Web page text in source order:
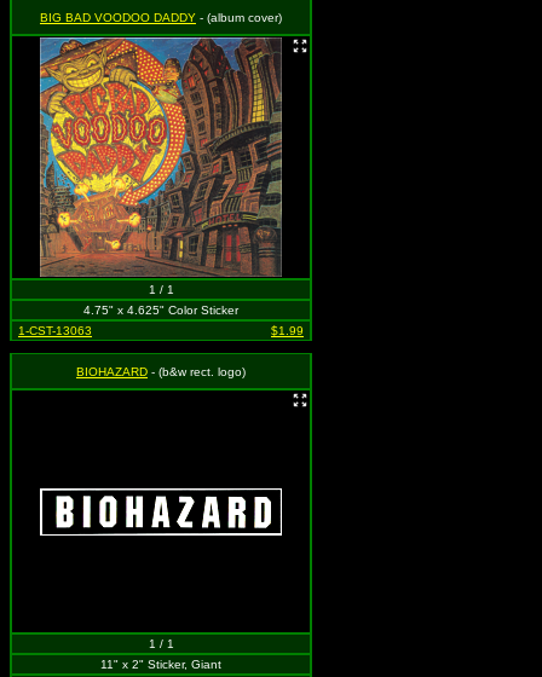
BIG BAD VOODOO DADDY - (album cover)
1 / 1
4.75" x 4.625" Color Sticker
1-CST-13063
$1.99
BIOHAZARD - (b&w rect. logo)
1 / 1
11" x 2" Sticker, Giant